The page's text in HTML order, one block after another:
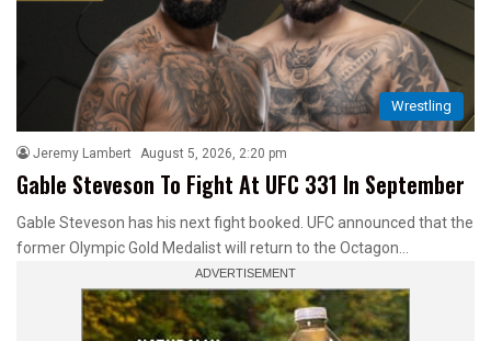
Wrestling
Jeremy Lambert August 5, 2026, 2:20 pm
Gable Steveson To Fight At UFC 331 In September
Gable Steveson has his next fight booked. UFC announced that the
former Olympic Gold Medalist will return to the Octagon…